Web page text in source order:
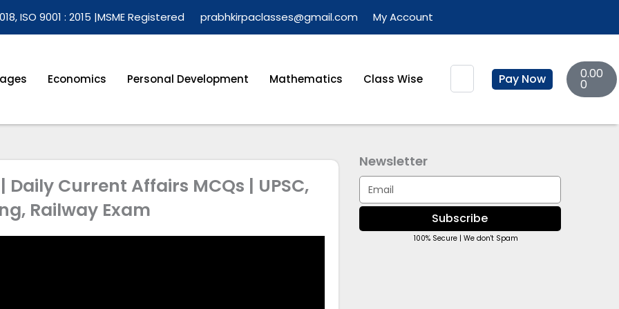
ISO 9001 : 2015 |MSME Registered prabhkirpaclasses@gmail.com My Account
Economics Personal Development Mathematics Class Wise
Search Pay Now 0.00
0
Basket
Current Affairs MCQs | UPSC,
Railway Exam
Newsletter
Email
Subscribe
100% Secure | We don't Spam